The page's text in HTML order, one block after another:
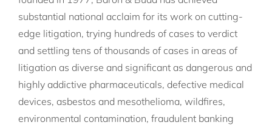
substantial national acclaim for its work on cutting-
edge litigation, trying hundreds of cases to verdict
and settling tens of thousands of cases in areas of
litigation as diverse and significant as dangerous and
highly addictive pharmaceuticals, defective medical
devices, asbestos and mesothelioma, wildfires,
environmental contamination, fraudulent banking